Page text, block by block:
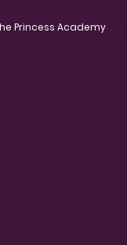
Princess Academy